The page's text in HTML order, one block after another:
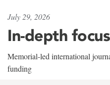
July 29, 2026
In-depth focus
Memorial-led international
funding